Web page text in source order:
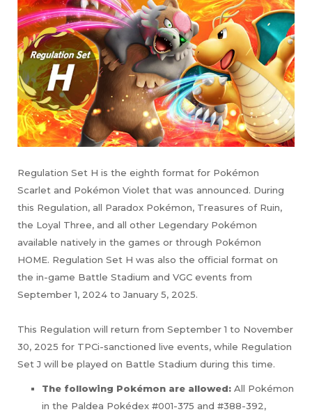
Regulation Set H is the eighth format for Pokémon
Scarlet and Pokémon Violet that was announced. During
this Regulation, all Paradox Pokémon, Treasures of Ruin,
the Loyal Three, and all other Legendary Pokémon
available natively in the games or through Pokémon
HOME. Regulation Set H was also the official format on
the in-game Battle Stadium and VGC events from
September 1, 2024 to January 5, 2025.
This Regulation will return from September 1 to November
30, 2025 for TPCi-sanctioned live events, while Regulation
Set J will be played on Battle Stadium during this time.
The following Pokémon are allowed: All Pokémon
in the Paldea Pokédex #001-375 and #388-392,